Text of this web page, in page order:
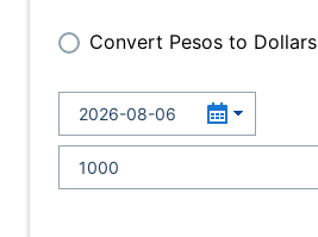
Convert Pesos to Dollars